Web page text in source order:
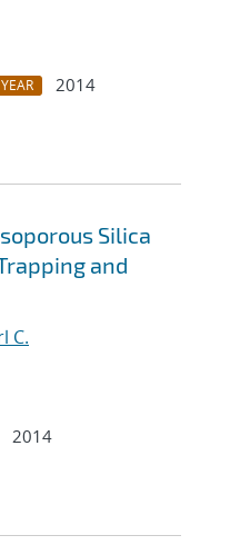
YEAR
2014
Silica
and
C.
2014